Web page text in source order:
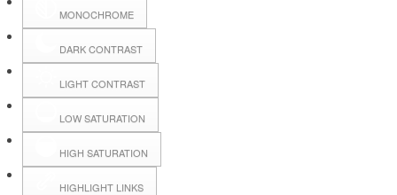
MONOCHROME
DARK CONTRAST
LIGHT CONTRAST
LOW SATURATION
HIGH SATURATION
HIGHLIGHT LINKS